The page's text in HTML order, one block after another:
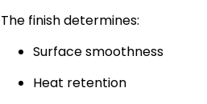
The finish determines:
Surface smoothness
Heat retention